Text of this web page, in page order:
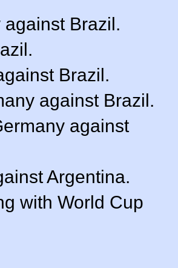
against Brazil.
Brazil.
against Brazil.
against
Argentina.
with World Cup